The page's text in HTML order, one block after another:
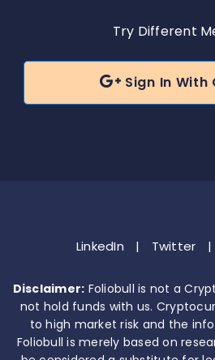
Try Different
 Sign In With
LinkedIn | Twitter |
Disclaimer: Foliobull is not a
not hold funds with us.
to high market risk and the
Foliobull is merely based on